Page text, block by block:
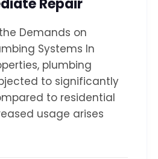
Repair
Demands on
Systems In
plumbing
to significantly
to residential
usage arises